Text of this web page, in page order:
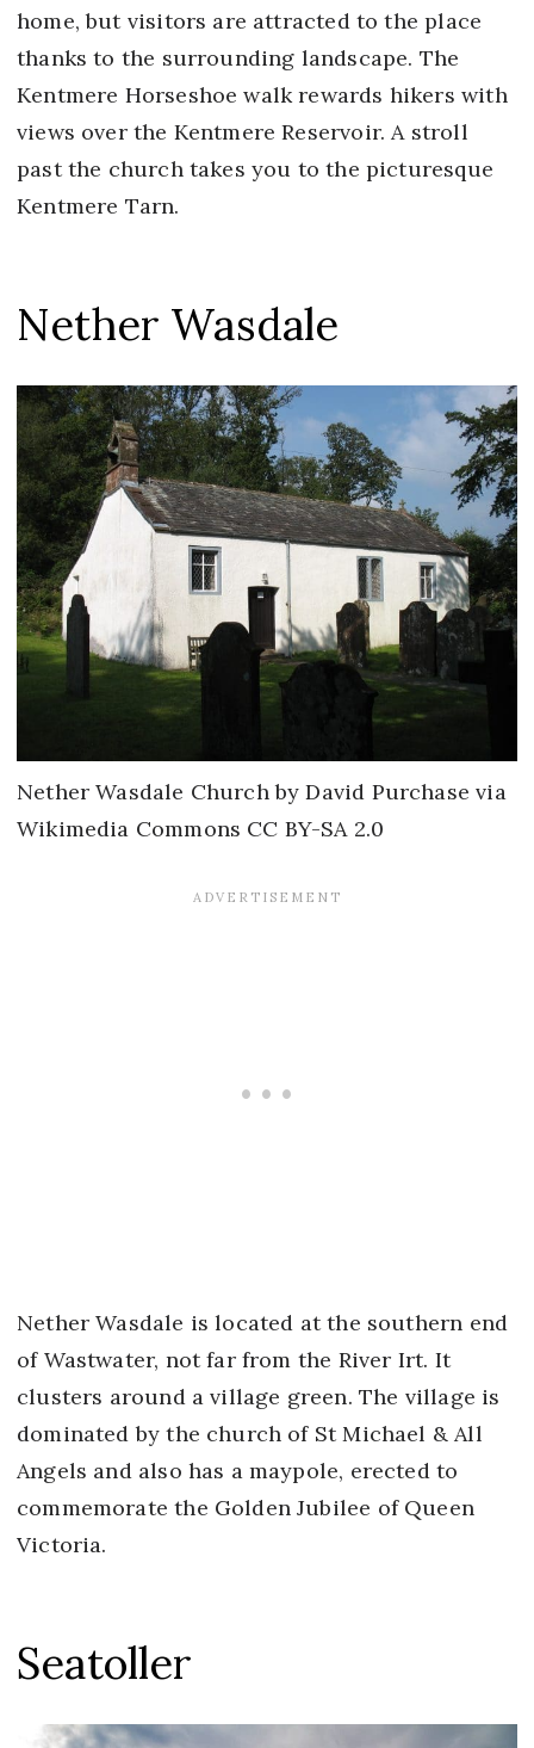
home, but visitors are attracted to the place
thanks to the surrounding landscape. The
Kentmere Horseshoe walk rewards hikers with
views over the Kentmere Reservoir. A stroll
past the church takes you to the picturesque
Kentmere Tarn.
Nether Wasdale
Nether Wasdale Church by David Purchase via
Wikimedia Commons CC BY-SA 2.0
Nether Wasdale is located at the southern end
of Wastwater, not far from the River Irt. It
clusters around a village green. The village is
dominated by the church of St Michael & All
Angels and also has a maypole, erected to
commemorate the Golden Jubilee of Queen
Victoria.
Seatoller